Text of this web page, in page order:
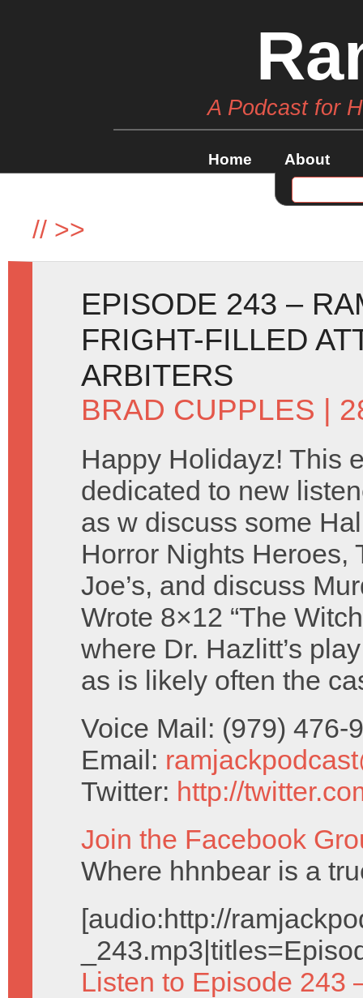
A Podcast for
Home About
// >>
EPISODE 243 –
FRIGHT-FILLED
ARBITERS
BRAD CUPPLES |
Happy Holidayz! This
dedicated to new
as w discuss some
Horror Nights Heroes,
Joe’s, and discuss
Wrote 8×12 “The
where Dr. Hazlitt’s
as is likely often the
Voice Mail: (979) 476-
Email:
Twitter: http://
Join the Facebook
Where hhnbear is a
[audio:http://
Listen to Episode 243